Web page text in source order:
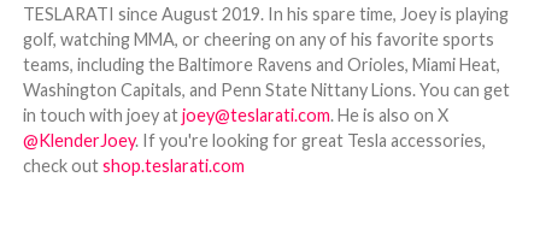
TESLARATI since August 2019. In his spare time, Joey is playing
golf, watching MMA, or cheering on any of his favorite sports
teams, including the Baltimore Ravens and Orioles, Miami Heat,
Washington Capitals, and Penn State Nittany Lions. You can get
in touch with joey atjoey@teslarati.com. He is also on X
@KlenderJoey. If you're looking for great Tesla accessories,
check outshop.teslarati.com